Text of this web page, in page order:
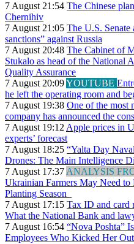
7 August 21:54 The Chinese
Chernihiv
7 August 21:05 The U.S. Senate
sanctions” against Russia
7 August 20:48 The Cabinet of
Stukalo as head of the National
Quality Assurance
7 August 20:09YOUTUBE
he left the operating room and
7 August 19:38 One of the most
company has announced the
7 August 19:12Apple prices in
experts’ forecast
7 August 18:25 “Yalta Day
Drones: The Main Intelligence
7 August 17:37ANALYSIS
Ukrainian Farmers May Need
Planting Season
7 August 17:15 Tax ID and card
What the National Bank and
7 August 16:54 “Nova Poshta”
Employees Who Kicked Her